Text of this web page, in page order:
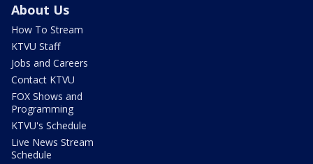
About Us
How To Stream
KTVU Staff
Jobs and Careers
Contact KTVU
FOX Shows and
Programming
KTVU's Schedule
Live News Stream
Schedule